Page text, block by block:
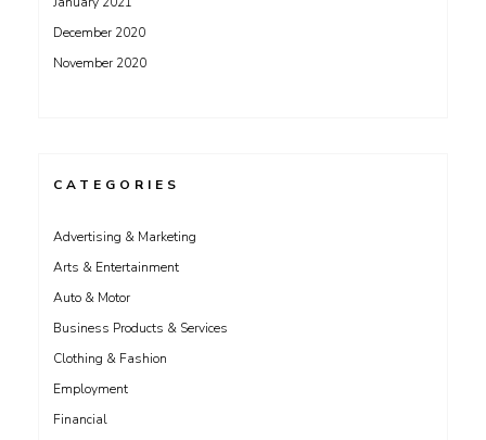
December 2020
November 2020
CATEGORIES
Advertising & Marketing
Arts & Entertainment
Auto & Motor
Business Products & Services
Clothing & Fashion
Employment
Financial